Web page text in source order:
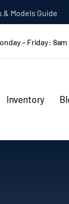
& Models Guide
– Friday:
Inventory